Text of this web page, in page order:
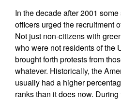
In the decade after 2001
officers urged the recruitment
Not just non-citizens with
who were not residents of the
brought forth protests from
whatever. Historically, the
usually had a higher
ranks than it does now.